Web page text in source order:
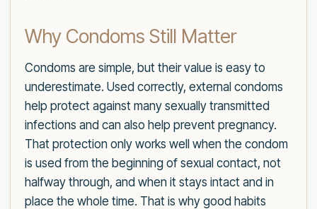
Why Condoms Still Matter
Condoms are simple, but their value is easy to
underestimate. Used correctly, external condoms
help protect against many sexually transmitted
infections and can also help prevent pregnancy.
That protection only works well when the condom
is used from the beginning of sexual contact, not
halfway through, and when it stays intact and in
place the whole time. That is why good habits